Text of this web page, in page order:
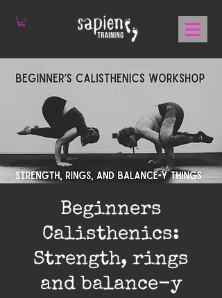
Beginners
Calisthenics:
Strength, rings
and balance-y